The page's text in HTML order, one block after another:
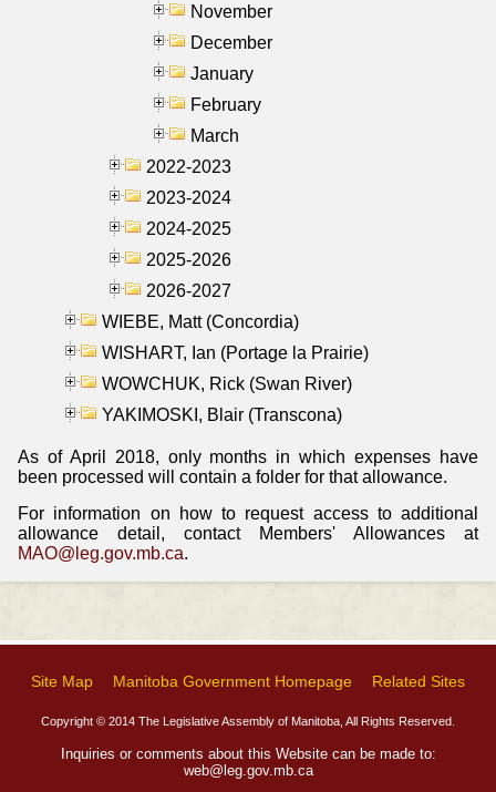
November
December
January
February
March
2022-2023
2023-2024
2024-2025
2025-2026
2026-2027
WIEBE, Matt (Concordia)
WISHART, Ian (Portage la Prairie)
WOWCHUK, Rick (Swan River)
YAKIMOSKI, Blair (Transcona)
As of April 2018, only months in which expenses have
been processed will contain a folder for that allowance.
For information on how to request access to additional
allowance detail, contact Members' Allowances at
MAO@leg.gov.mb.ca.
Site Map Manitoba Government Homepage Related Sites
Copyright © 2014 The Legislative Assembly of Manitoba, All Rights Reserved.
Inquiries or comments about this Website can be made to:
web@leg.gov.mb.ca